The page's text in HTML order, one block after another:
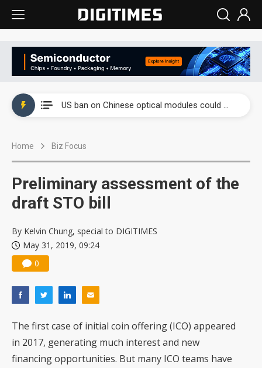
US ban on Chinese optical modules could disrupt AI supply chain
Home Biz Focus
Preliminary assessment of the
draft STO bill
By Kelvin Chung, special to DIGITIMES
May 31, 2019, 09:24
0
The first case of initial coin offering (ICO) appeared
in 2017, generating much interest and new
financing opportunities. But many ICO teams have